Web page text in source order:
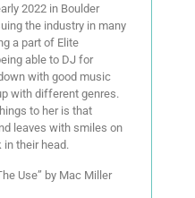
2022 in Boulder
the industry in many
a part of Elite
able to DJ for
with good music
with different genres.
to her is that
leaves with smiles on
their head.
Use” by Mac Miller